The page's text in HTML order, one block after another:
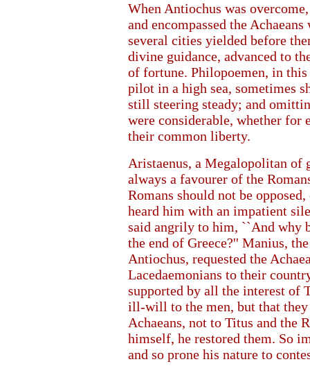
When Antiochus was
and encompassed the
several cities yielded before
divine guidance, advanced to
of fortune. Philopoemen, in
pilot in a high sea, sometimes
still steering steady; and
were considerable, whether for
their common liberty.
Aristaenus, a Megalopolitan of
always a favourer of the
Romans should not be
heard him with an impatient
said angrily to him, ``And why
the end of Greece?'' Manius,
Antiochus, requested the
Lacedaemonians to their
supported by all the interest of
ill-will to the men, but that they
Achaeans, not to Titus and the
himself, he restored them. So
and so prone his nature to